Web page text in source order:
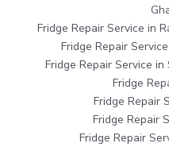
Fridge Repair Service in
Fridge Repair
Fridge Repair Service
Fridge
Fridge Repair
Fridge Repair
Fridge Repair